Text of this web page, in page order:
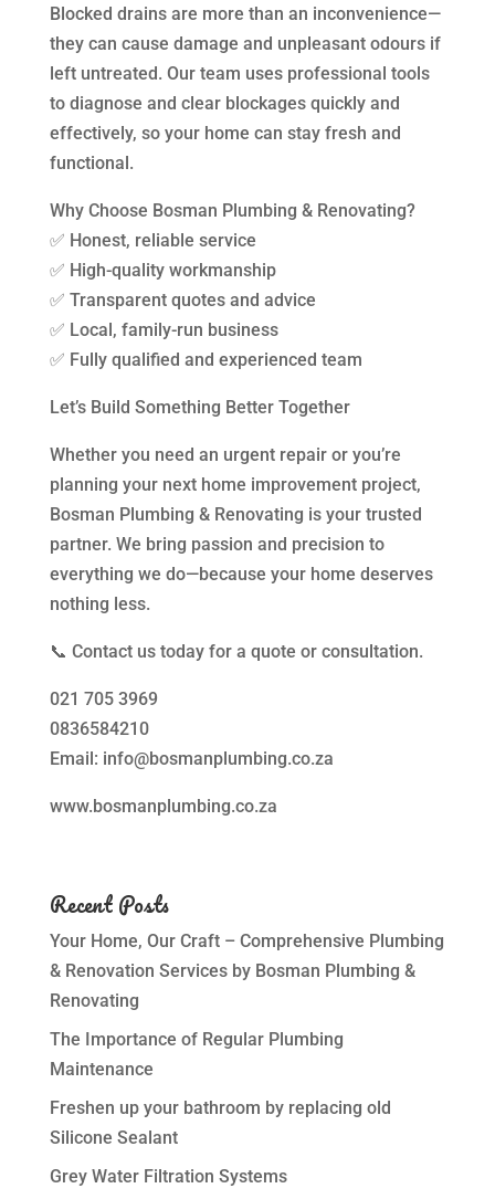
Blocked drains are more than an inconvenience—
they can cause damage and unpleasant odours if
left untreated. Our team uses professional tools
to diagnose and clear blockages quickly and
effectively, so your home can stay fresh and
functional.
Why Choose Bosman Plumbing & Renovating?
✅ Honest, reliable service
✅ High-quality workmanship
✅ Transparent quotes and advice
✅ Local, family-run business
✅ Fully qualified and experienced team
Let’s Build Something Better Together
Whether you need an urgent repair or you’re
planning your next home improvement project,
Bosman Plumbing & Renovating is your trusted
partner. We bring passion and precision to
everything we do—because your home deserves
nothing less.
📞 Contact us today for a quote or consultation.
021 705 3969
0836584210
Email: info@bosmanplumbing.co.za
www.bosmanplumbing.co.za
Recent Posts
Your Home, Our Craft – Comprehensive Plumbing
& Renovation Services by Bosman Plumbing &
Renovating
The Importance of Regular Plumbing
Maintenance
Freshen up your bathroom by replacing old
Silicone Sealant
Grey Water Filtration Systems